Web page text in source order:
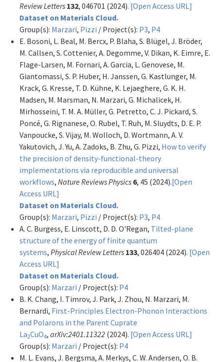
Review Letters 132, 046701 (2024). [Open Access URL]
Dataset on Materials Cloud.
Group(s): Marzari, Pizzi / Project(s): P3, P4
E. Bosoni, L. Beal, M. Bercx, P. Blaha, S. Blügel, J. Bröder,
M. Callsen, S. Cottenier, A. Degomme, V. Dikan, K. Eimre, E.
Flage-Larsen, M. Fornari, A. Garcia, L. Genovese, M.
Giantomassi, S. P. Huber, H. Janssen, G. Kastlunger, M.
Krack, G. Kresse, T. D. Kühne, K. Lejaeghere, G. K. H.
Madsen, M. Marsman, N. Marzari, G. Michalicek, H.
Mirhosseini, T. M. A. Müller, G. Petretto, C. J. Pickard, S.
Poncé, G. Rignanese, O. Rubel, T. Ruh, M. Sluydts, D. E. P.
Vanpoucke, S. Vijay, M. Wolloch, D. Wortmann, A. V.
Yakutovich, J. Yu, A. Zadoks, B. Zhu, G. Pizzi, How to verify
the precision of density-functional-theory
implementations via reproducible and universal
workflows, Nature Reviews Physics 6, 45 (2024).[Open
Access URL]
Dataset on Materials Cloud.
Group(s): Marzari, Pizzi / Project(s): P3, P4
A. C. Burgess, E. Linscott, D. D. O'Regan, Tilted-plane
structure of the energy of finite quantum
systems, Physical Review Letters 133, 026404 (2024). [Open
Access URL]
Dataset on Materials Cloud.
Group(s): Marzari / Project(s): P4
B. K. Chang, I. Timrov, J. Park, J. Zhou, N. Marzari, M.
Bernardi, First-Principles Electron-Phonon Interactions
and Polarons in the Parent Cuprate
La2CuO4, arXiv:2401.11322 (2024). [Open Access URL]
Group(s): Marzari / Project(s): P4
M. L. Evans, J. Bergsma, A. Merkys, C. W. Andersen, O. B.